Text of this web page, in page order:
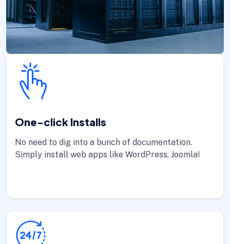
One-click Installs
No need to dig into a bunch of documentation.
Simply install web apps like WordPress, Joomla!